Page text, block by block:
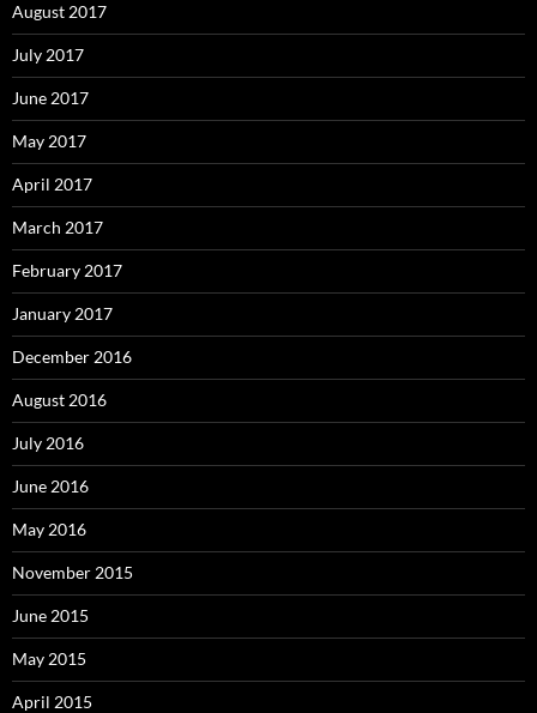
August 2017
July 2017
June 2017
May 2017
April 2017
March 2017
February 2017
January 2017
December 2016
August 2016
July 2016
June 2016
May 2016
November 2015
June 2015
May 2015
April 2015